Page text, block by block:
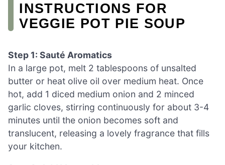
INSTRUCTIONS FOR
VEGGIE POT PIE SOUP
Step 1: Sauté Aromatics
In a large pot, melt 2 tablespoons of unsalted
butter or heat olive oil over medium heat. Once
hot, add 1 diced medium onion and 2 minced
garlic cloves, stirring continuously for about 3-4
minutes until the onion becomes soft and
translucent, releasing a lovely fragrance that fills
your kitchen.